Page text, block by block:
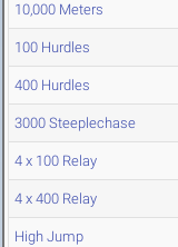
10,000 Meters
100 Hurdles
400 Hurdles
3000 Steeplechase
4 x 100 Relay
4 x 400 Relay
High Jump